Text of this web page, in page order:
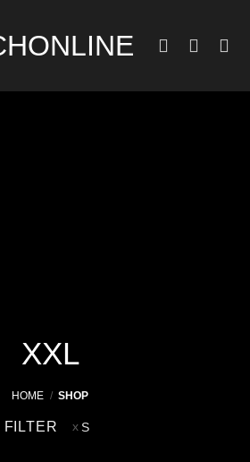
XXL
HOME / SHOP
FILTER S